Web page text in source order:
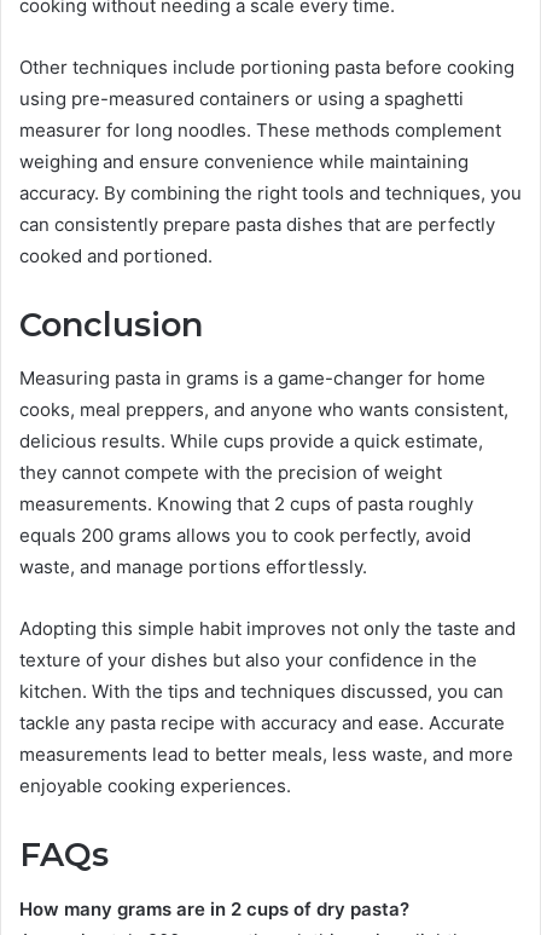
cooking without needing a scale every time.
Other techniques include portioning pasta before cooking
using pre-measured containers or using a spaghetti
measurer for long noodles. These methods complement
weighing and ensure convenience while maintaining
accuracy. By combining the right tools and techniques, you
can consistently prepare pasta dishes that are perfectly
cooked and portioned.
Conclusion
Measuring pasta in grams is a game-changer for home
cooks, meal preppers, and anyone who wants consistent,
delicious results. While cups provide a quick estimate,
they cannot compete with the precision of weight
measurements. Knowing that 2 cups of pasta roughly
equals 200 grams allows you to cook perfectly, avoid
waste, and manage portions effortlessly.
Adopting this simple habit improves not only the taste and
texture of your dishes but also your confidence in the
kitchen. With the tips and techniques discussed, you can
tackle any pasta recipe with accuracy and ease. Accurate
measurements lead to better meals, less waste, and more
enjoyable cooking experiences.
FAQs
How many grams are in 2 cups of dry pasta?